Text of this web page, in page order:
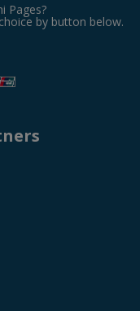
Pages?
by button below.